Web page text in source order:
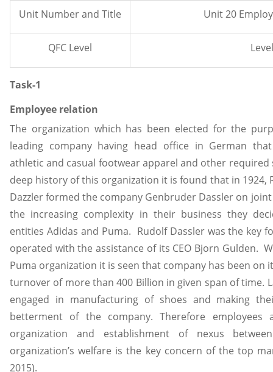
Unit Number and Title Unit 20
QFC Level
Task-1
Employee relation
The organization which has been elected for the
leading company having head office in German
athletic and casual footwear apparel and other
deep history of this organization it is found that in
Dazzler formed the company Genbruder Dassler on
the increasing complexity in their business they
entities Adidas and Puma. Rudolf Dassler was the key
operated with the assistance of its CEO Bjorn Gulden.
Puma organization it is seen that company has been on
turnover of more than 400 Billion in given span of time.
engaged in manufacturing of shoes and making
betterment of the company. Therefore
organization and establishment of nexus
organization’s welfare is the key concern of the top
2015).